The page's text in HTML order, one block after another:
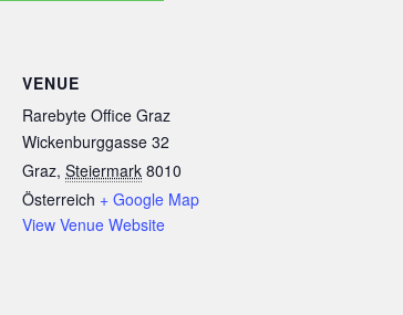
VENUE
Rarebyte Office Graz
Wickenburggasse 32
Graz, Steiermark 8010
Österreich + Google Map
View Venue Website